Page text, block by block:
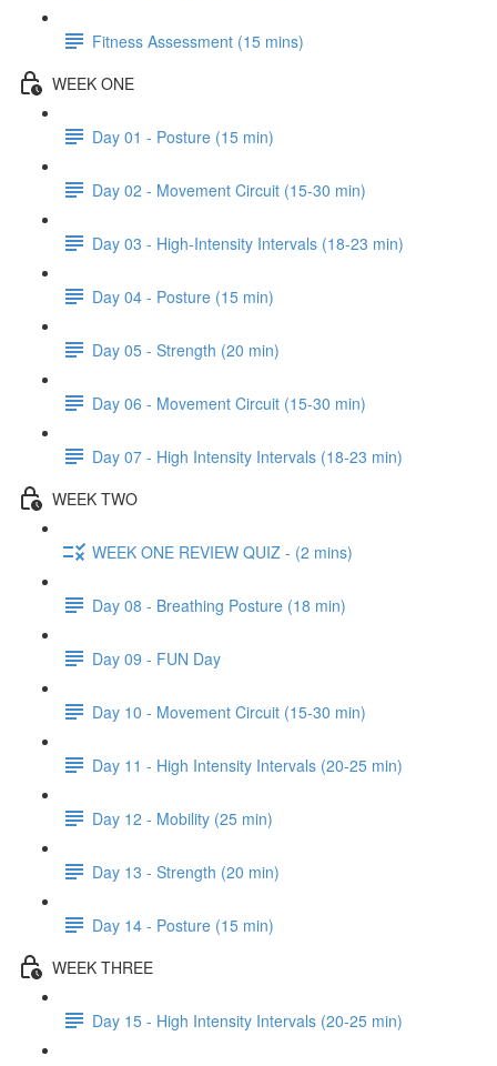
Fitness Assessment (15 mins)
WEEK ONE
Day 01 - Posture (15 min)
Day 02 - Movement Circuit (15-30 min)
Day 03 - High-Intensity Intervals (18-23 min)
Day 04 - Posture (15 min)
Day 05 - Strength (20 min)
Day 06 - Movement Circuit (15-30 min)
Day 07 - High Intensity Intervals (18-23 min)
WEEK TWO
WEEK ONE REVIEW QUIZ - (2 mins)
Day 08 - Breathing Posture (18 min)
Day 09 - FUN Day
Day 10 - Movement Circuit (15-30 min)
Day 11 - High Intensity Intervals (20-25 min)
Day 12 - Mobility (25 min)
Day 13 - Strength (20 min)
Day 14 - Posture (15 min)
WEEK THREE
Day 15 - High Intensity Intervals (20-25 min)